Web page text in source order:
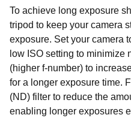
To achieve long exposure
tripod to keep your camera
exposure. Set your camera
low ISO setting to minimize
(higher f-number) to
for a longer exposure time.
(ND) filter to reduce the
enabling longer exposures